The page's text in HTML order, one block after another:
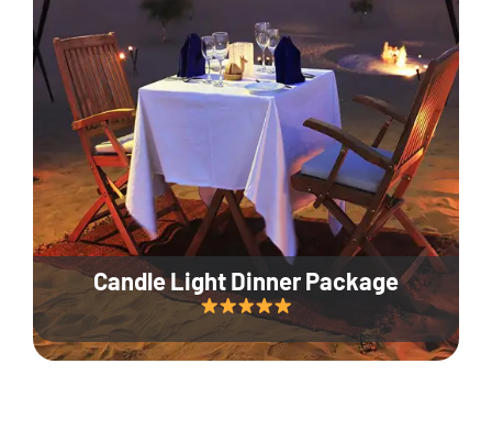
Candle Light Dinner Package